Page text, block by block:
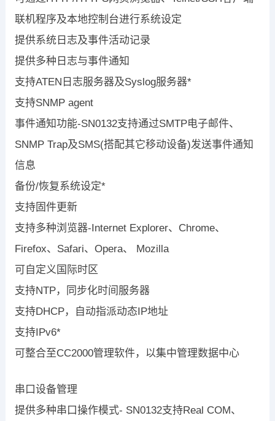
联机程序及本地控制台进行系统设定
提供系统日志及事件活动记录
提供多种日志与事件通知
支持ATEN日志服务器及Syslog服务器*
支持SNMP agent
事件通知功能-SN0132支持通过SMTP电子邮件、
SNMP Trap及SMS(搭配其它移动设备)发送事件通知
信息
备份/恢复系统设定*
支持固件更新
支持多种浏览器-Internet Explorer、Chrome、
Firefox、Safari、Opera、 Mozilla
可自定义国际时区
支持NTP，同步化时间服务器
支持DHCP，自动指派动态IP地址
支持IPv6*
可整合至CC2000管理软件，以集中管理数据中心
串口设备管理
提供多种串口操作模式- SN0132支持Real COM、